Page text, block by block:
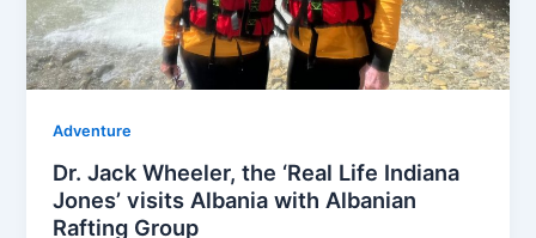
Adventure
Dr. Jack Wheeler, the ‘Real Life Indiana
Jones’ visits Albania with Albanian
Rafting Group